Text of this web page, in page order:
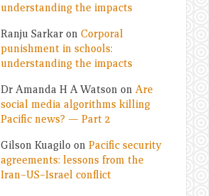
understanding the impacts
Ranju Sarkar on Corporal
punishment in schools:
understanding the impacts
Dr Amanda H A Watson on Are
social media algorithms killing
Pacific news? — Part 2
Gilson Kuagilo on Pacific security
agreements: lessons from the
Iran–US–Israel conflict